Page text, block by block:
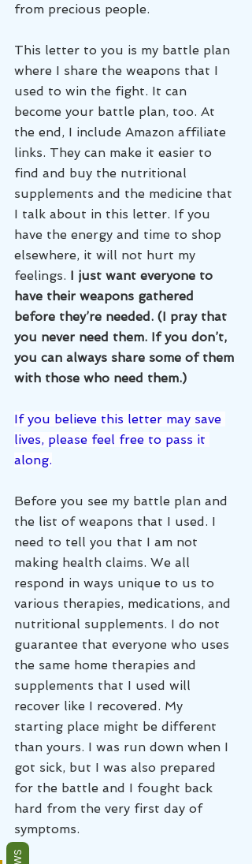
from precious people.
This letter to you is my battle plan
where I share the weapons that I
used to win the fight. It can
become your battle plan, too. At
the end, I include Amazon affiliate
links. They can make it easier to
find and buy the nutritional
supplements and the medicine that
I talk about in this letter. If you
have the energy and time to shop
elsewhere, it will not hurt my
feelings. I just want everyone to
have their weapons gathered
before they’re needed. (I pray that
you never need them. If you don’t,
you can always share some of them
with those who need them.)
If you believe this letter may save
lives, please feel free to pass it
along.
Before you see my battle plan and
the list of weapons that I used. I
need to tell you that I am not
making health claims. We all
respond in ways unique to us to
various therapies, medications, and
nutritional supplements. I do not
guarantee that everyone who uses
the same home therapies and
supplements that I used will
recover like I recovered. My
starting place might be different
than yours. I was run down when I
got sick, but I was also prepared
for the battle and I fought back
hard from the very first day of
symptoms.